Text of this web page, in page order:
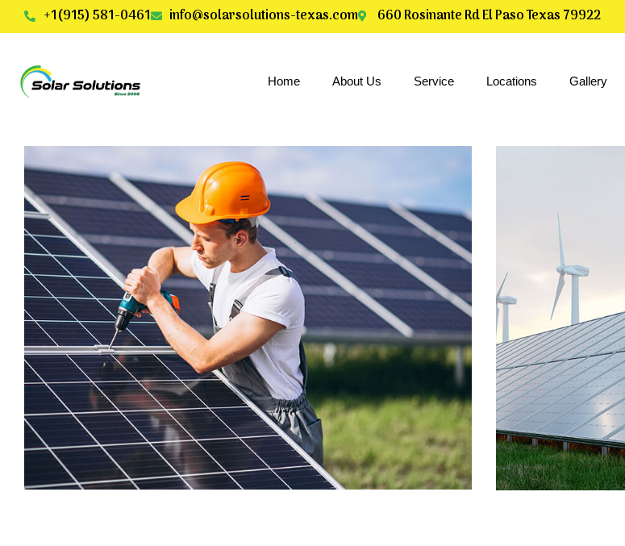
+1(915) 581-0461 info@solarsolutions-texas.com 660 Rosinante Rd El Paso Texas 79922
Home About Us Service Locations Gallery